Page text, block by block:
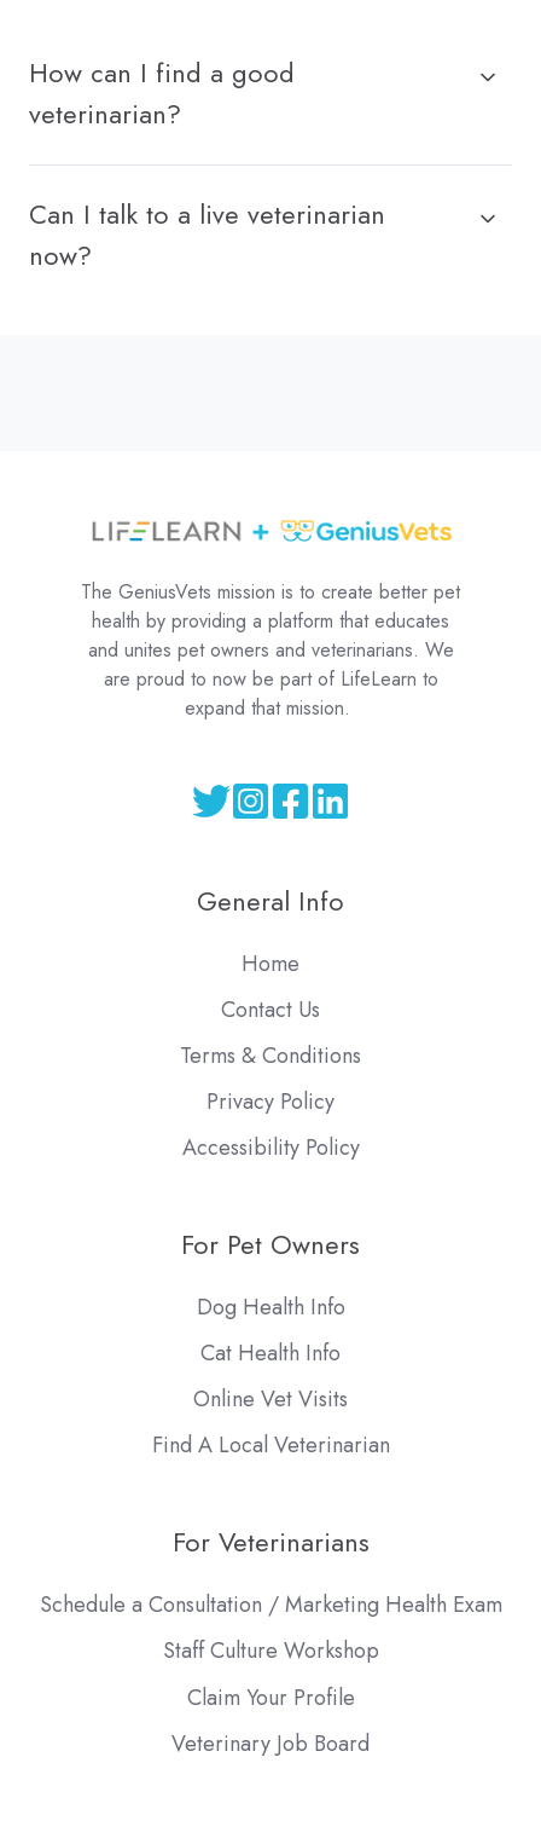
How can I find a good
veterinarian?
Can I talk to a live veterinarian
now?
The GeniusVets mission is to create better pet
health by providing a platform that educates
and unites pet owners and veterinarians. We
are proud to now be part of LifeLearn to
expand that mission.
General Info
Home
Contact Us
Terms & Conditions
Privacy Policy
Accessibility Policy
For Pet Owners
Dog Health Info
Cat Health Info
Online Vet Visits
Find A Local Veterinarian
For Veterinarians
Schedule a Consultation / Marketing Health Exam
Staff Culture Workshop
Claim Your Profile
Veterinary Job Board